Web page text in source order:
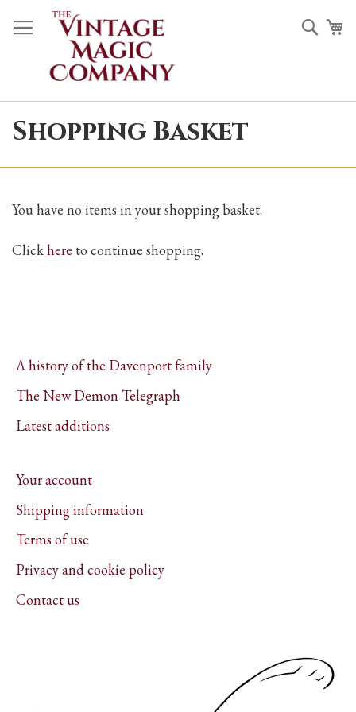
to
Content
Shopping Basket
You have no items in your shopping basket.
Clickhere to continue shopping.
A history of the Davenport family
The New Demon Telegraph
Latest additions
Your account
Shipping information
Terms of use
Privacy and cookie policy
Contact us